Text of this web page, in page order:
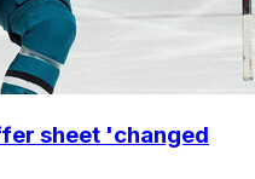
sheet 'changed